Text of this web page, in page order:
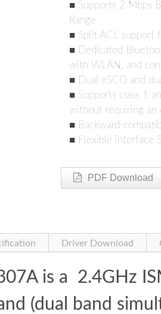
■ Supports 2 Mbps
Range
■ Split ACL support
■ Dedicated
with WLAN, and
■ Dual eSCO and
■ Supports class 1
without requiring an
■ Backward-
■ Flexible interface
PDF Download
Driver Download
is a 2.4GHz
(dual band